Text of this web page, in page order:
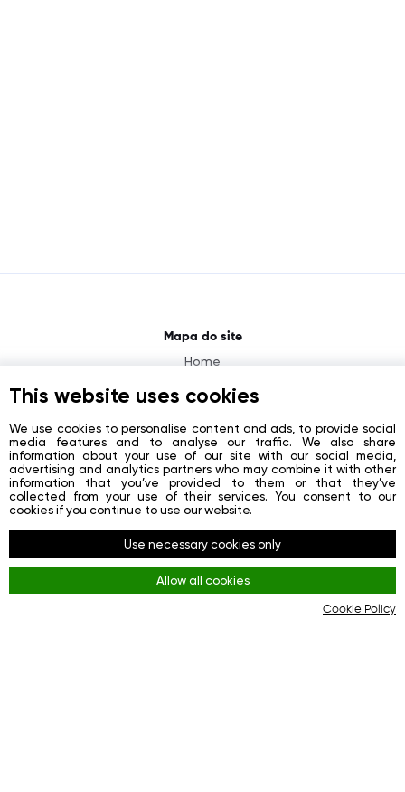
Mapa do site
Home
About
Contacts
Registration
Login
Redes sociais
Facebook
This website uses cookies
We use cookies to personalise content and ads, to provide social
media features and to analyse our traffic. We also share
information about your use of our site with our social media,
advertising and analytics partners who may combine it with other
information that you’ve provided to them or that they’ve
collected from your use of their services. You consent to our
cookies if you continue to use our website.
Use necessary cookies only
Allow all cookies
Cookie Policy